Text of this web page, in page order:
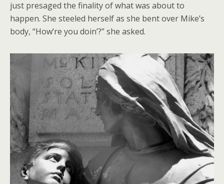
just presaged the finality of what was about to
happen. She steeled herself as she bent over Mike’s
body, “How’re you doin’?” she asked.